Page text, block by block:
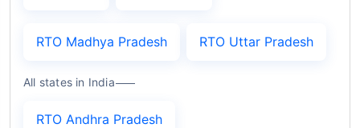
RTO Madhya Pradesh RTO Uttar Pradesh
All states in India
RTO Andhra Pradesh